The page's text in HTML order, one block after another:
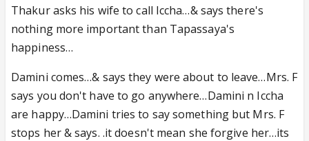
Thakur asks his wife to call Iccha…& says there's
nothing more important than Tapassaya's
happiness…
Damini comes…& says they were about to leave…Mrs. F
says you don't have to go anywhere…Damini n Iccha
are happy…Damini tries to say something but Mrs. F
stops her & says. .it doesn't mean she forgive her…its